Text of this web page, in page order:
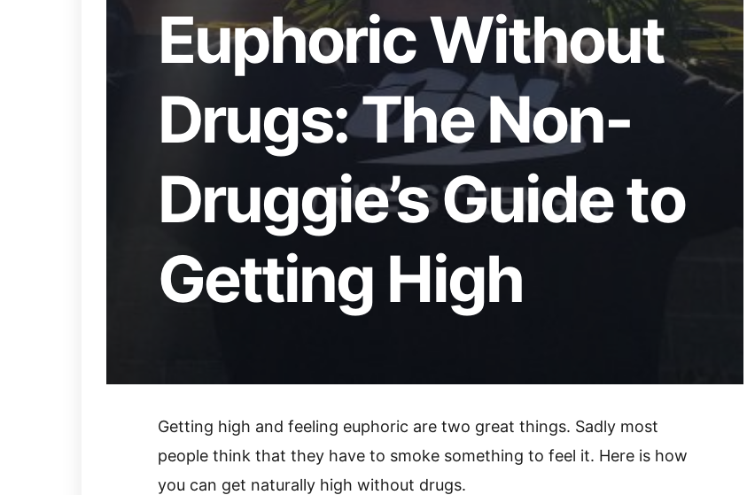
Euphoric Without
Drugs: The Non-
Druggie’s Guide to
Getting High
Getting high and feeling euphoric are two great things. Sadly most
people think that they have to smoke something to feel it. Here is how
you can get naturally high without drugs.